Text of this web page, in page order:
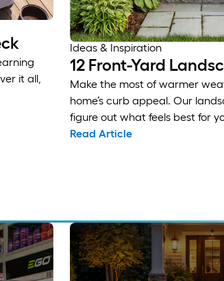
it all,
Ideas & Inspiration
12 Front-Yard
Make the most of warmer
home’s curb appeal. Our
figure out what feels best for
Read Article